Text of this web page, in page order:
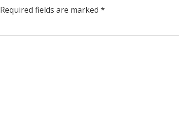
Required fields are marked *